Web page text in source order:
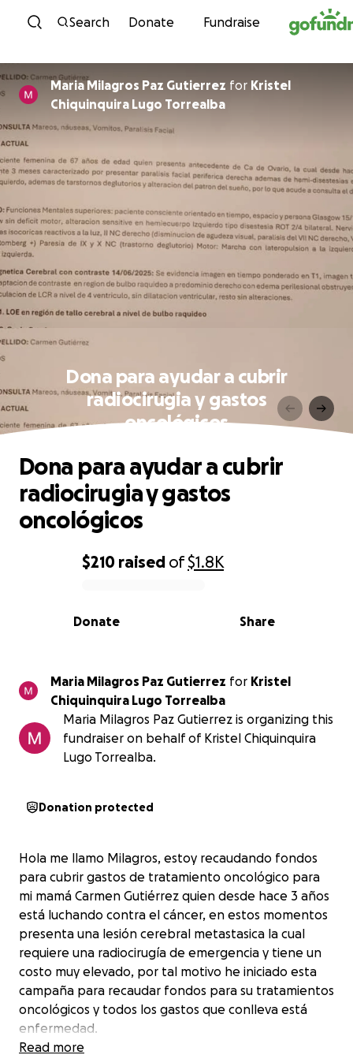
Skip to content
Search Donate Fundraise
Maria Milagros Paz Gutierrez for Kristel
Chiquinquira Lugo Torrealba
Dona para ayudar a cubrir
radiocirugia y gastos
oncológicos
0% complete
$210 raised of$1.8K
Share
Donate
Dona para ayudar a cubrir
radiocirugia y gastos
oncológicos
Maria Milagros Paz Gutierrez for Kristel
Chiquinquira Lugo Torrealba
Maria Milagros Paz Gutierrez is organizing this
fundraiser on behalf of Kristel Chiquinquira
Lugo Torrealba.
Donation protected
Hola me llamo Milagros, estoy recaudando fondos
para cubrir gastos de tratamiento oncológico para
mi mamá Carmen Gutiérrez quien desde hace 3 años
está luchando contra el cáncer, en estos momentos
presenta una lesión cerebral metastasica la cual
requiere una radiocirugía de emergencia y tiene un
costo muy elevado, por tal motivo he iniciado esta
campaña para recaudar fondos para su tratamientos
oncológicos y todos los gastos que conlleva está
enfermedad.
Read more